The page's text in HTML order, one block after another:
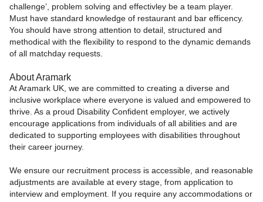
challenge’, problem solving and effectivley be a team player.
Must have standard knowledge of restaurant and bar efficency.
You should have strong attention to detail, structured and
methodical with the flexibility to respond to the dynamic demands
of all matchday requests.
About Aramark
At Aramark UK, we are committed to creating a diverse and
inclusive workplace where everyone is valued and empowered to
thrive. As a proud Disability Confident employer, we actively
encourage applications from individuals of all abilities and are
dedicated to supporting employees with disabilities throughout
their career journey.
We ensure our recruitment process is accessible, and reasonable
adjustments are available at every stage, from application to
interview and employment. If you require any accommodations or